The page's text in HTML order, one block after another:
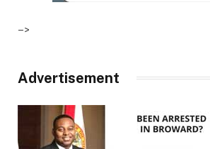
–>
Advertisement